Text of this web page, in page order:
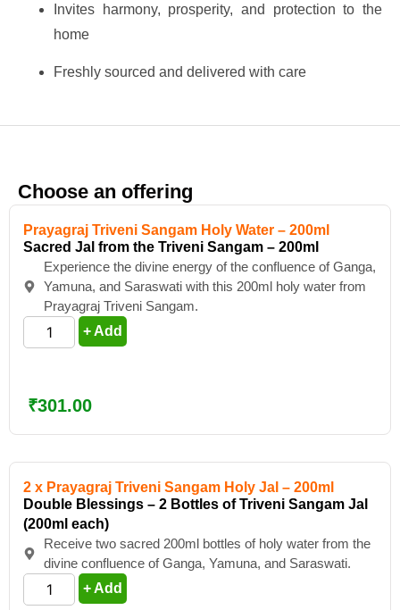
Invites harmony, prosperity, and protection to the
home
Freshly sourced and delivered with care
Choose an offering
Prayagraj Triveni Sangam Holy Water – 200ml
Sacred Jal from the Triveni Sangam – 200ml
Experience the divine energy of the confluence of Ganga,
Yamuna, and Saraswati with this 200ml holy water from
Prayagraj Triveni Sangam.
+ Add
₹301.00
2 x Prayagraj Triveni Sangam Holy Jal – 200ml
Double Blessings – 2 Bottles of Triveni Sangam Jal
(200ml each)
Receive two sacred 200ml bottles of holy water from the
divine confluence of Ganga, Yamuna, and Saraswati.
+ Add